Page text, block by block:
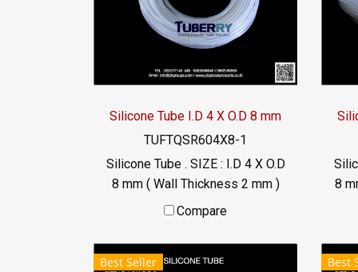
Silicone Tube I.D 4 X O.D 8 mm
TUFTQSR604X8-1
Silicone Tube . SIZE : I.D 4 X O.D
8 mm ( Wall Thickness 2 mm )
working Temp. -70 to +220 °C
022577145 / 0926568846
LINE@ : @ptiglobal
Compare
8
Best Seller Best